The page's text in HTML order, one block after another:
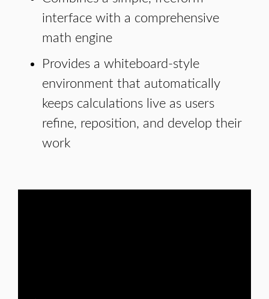
interface with a comprehensive
math engine
Provides a whiteboard-style
environment that automatically
keeps calculations live as users
refine, reposition, and develop their
work